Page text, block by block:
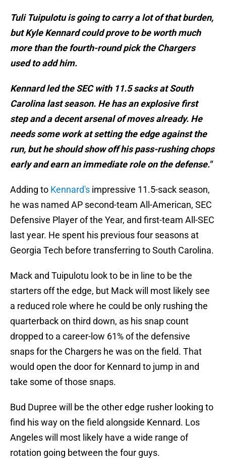
Tuli Tuipulotu is going to carry a lot of that burden,
but Kyle Kennard could prove to be worth much
more than the fourth-round pick the Chargers
used to add him.
Kennard led the SEC with 11.5 sacks at South
Carolina last season. He has an explosive first
step and a decent arsenal of moves already. He
needs some work at setting the edge against the
run, but he should show off his pass-rushing chops
early and earn an immediate role on the defense."
Adding to Kennard's impressive 11.5-sack season,
he was named AP second-team All-American, SEC
Defensive Player of the Year, and first-team All-SEC
last year. He spent his previous four seasons at
Georgia Tech before transferring to South Carolina.
Mack and Tuipulotu look to be in line to be the
starters off the edge, but Mack will most likely see
a reduced role where he could be only rushing the
quarterback on third down, as his snap count
dropped to a career-low 61% of the defensive
snaps for the Chargers he was on the field. That
would open the door for Kennard to jump in and
take some of those snaps.
Bud Dupree will be the other edge rusher looking to
find his way on the field alongside Kennard. Los
Angeles will most likely have a wide range of
rotation going between the four guys.